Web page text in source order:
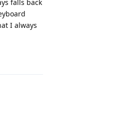
falls back
I always